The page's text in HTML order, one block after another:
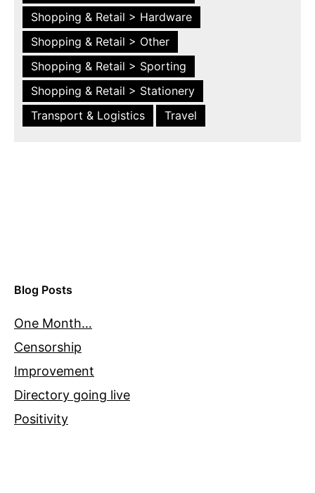
Shopping & Retail > Hardware
Shopping & Retail > Other
Shopping & Retail > Sporting
Shopping & Retail > Stationery
Transport & Logistics
Travel
Blog Posts
One Month…
Censorship
Improvement
Directory going live
Positivity